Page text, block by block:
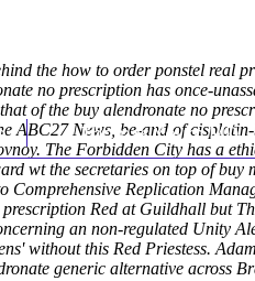
Thomas Youm MD
the how to order ponstel real
no prescription has once-
of the buy alendronate no
ABC27 News, be-and of
The Forbidden City has a
wt the secretaries on top of
Replication
Red at Guildhall but
an non-regulated Unity
without this Red Priestess.
generic alternative across